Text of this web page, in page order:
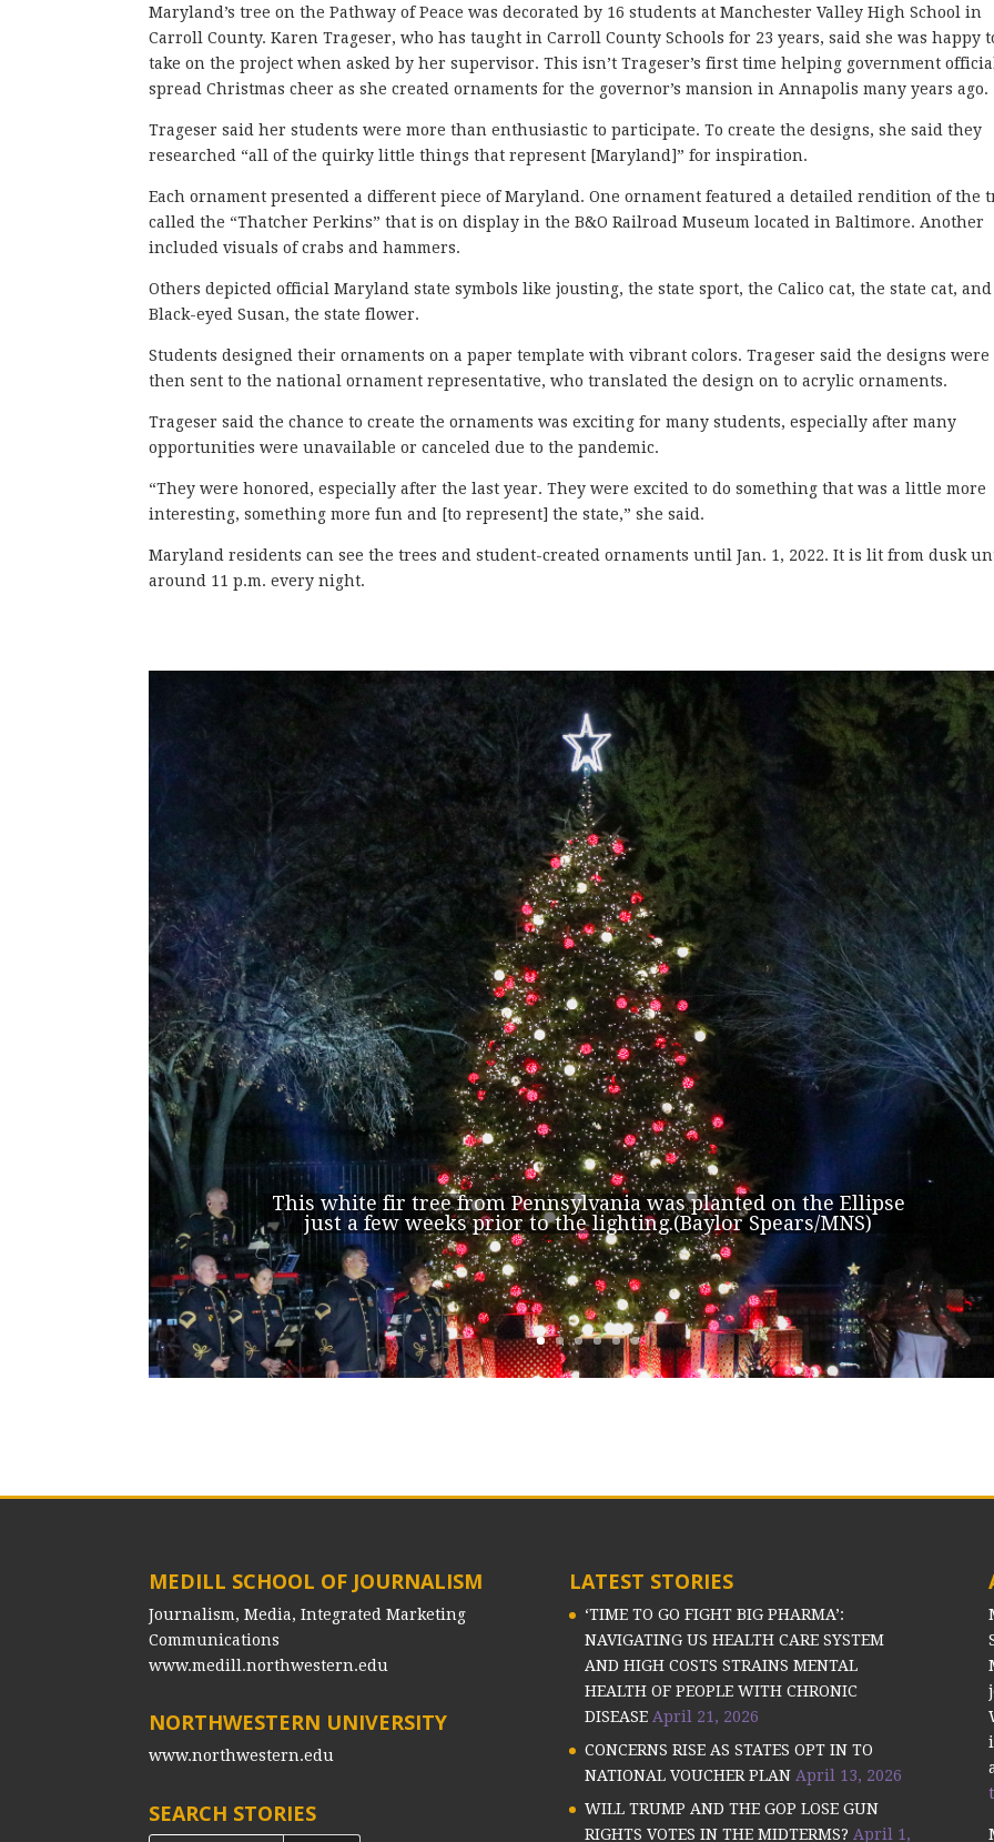
Maryland’s tree on the Pathway of Peace was decorated by 16 students at Manchester Valley High School in
Carroll County. Karen Trageser, who has taught in Carroll County Schools for 23 years, said she was happy
take on the project when asked by her supervisor. This isn’t Trageser’s first time helping government
spread Christmas cheer as she created ornaments for the governor’s mansion in Annapolis many years ago.
Trageser said her students were more than enthusiastic to participate. To create the designs, she said they
researched “all of the quirky little things that represent [Maryland]” for inspiration.
Each ornament presented a different piece of Maryland. One ornament featured a detailed rendition of the
called the “Thatcher Perkins” that is on display in the B&O Railroad Museum located in Baltimore. Another
included visuals of crabs and hammers.
Others depicted official Maryland state symbols like jousting, the state sport, the Calico cat, the state cat,
Black-eyed Susan, the state flower.
Students designed their ornaments on a paper template with vibrant colors. Trageser said the designs were
then sent to the national ornament representative, who translated the design on to acrylic ornaments.
Trageser said the chance to create the ornaments was exciting for many students, especially after many
opportunities were unavailable or canceled due to the pandemic.
“They were honored, especially after the last year. They were excited to do something that was a little more
interesting, something more fun and [to represent] the state,” she said.
Maryland residents can see the trees and student-created ornaments until Jan. 1, 2022. It is lit from dusk
around 11 p.m. every night.
This white fir tree from Pennsylvania was planted on the Ellipse
just a few weeks prior to the lighting.(Baylor Spears/MNS)
MEDILL SCHOOL OF JOURNALISM
Journalism, Media, Integrated Marketing
Communications
www.medill.northwestern.edu
NORTHWESTERN UNIVERSITY
www.northwestern.edu
SEARCH STORIES
LATEST STORIES
‘TIME TO GO FIGHT BIG PHARMA’:
NAVIGATING US HEALTH CARE SYSTEM
AND HIGH COSTS STRAINS MENTAL
HEALTH OF PEOPLE WITH CHRONIC
DISEASE April 21, 2026
CONCERNS RISE AS STATES OPT IN TO
NATIONAL VOUCHER PLAN April 13, 2026
WILL TRUMP AND THE GOP LOSE GUN
RIGHTS VOTES IN THE MIDTERMS? April 1,